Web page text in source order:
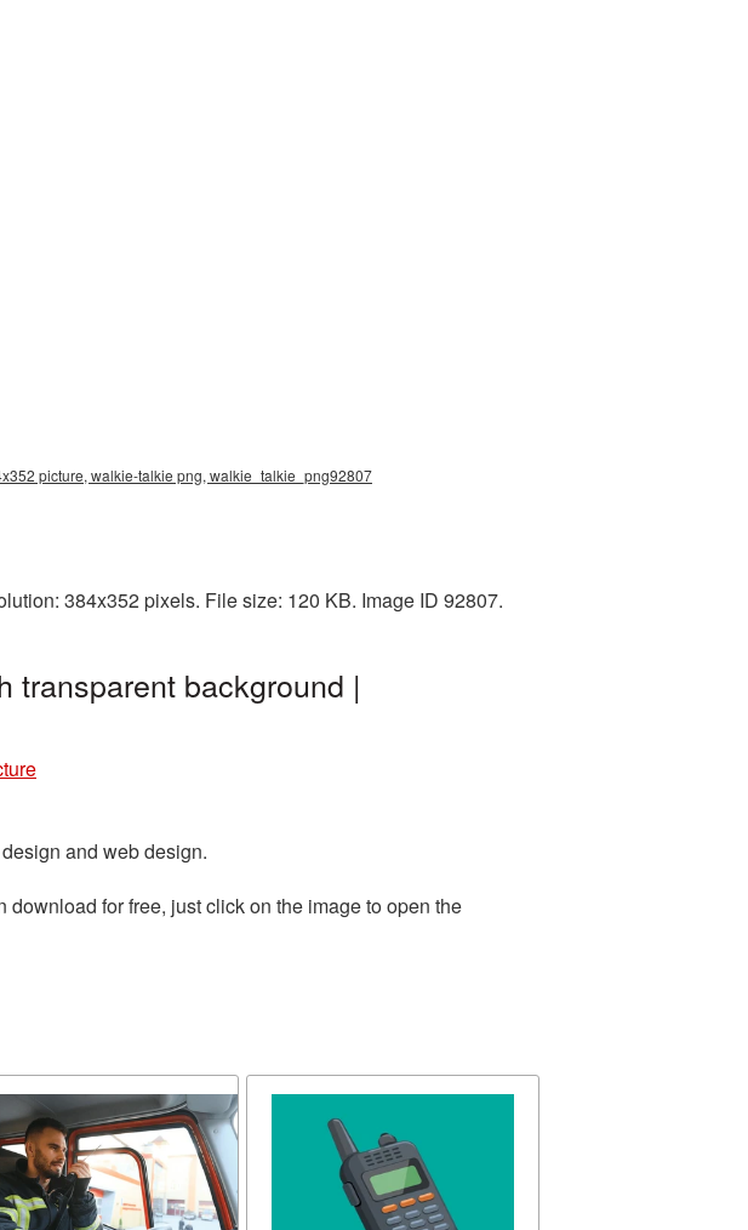
picture, walkie-talkie png, walkie_talkie_png92807
384x352 pixels. File size: 120 KB. Image ID 92807.
transparent background |
and web design.
for free, just click on the image to open the